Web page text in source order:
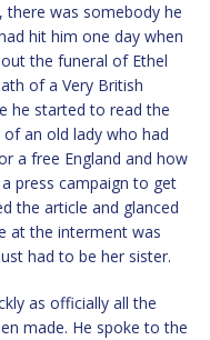
there was somebody he
hit him one day when
the funeral of Ethel
of a Very British
he started to read the
an old lady who had
a free England and how
press campaign to get
the article and glanced
at the interment was
had to be her sister.
as officially all the
made. He spoke to the